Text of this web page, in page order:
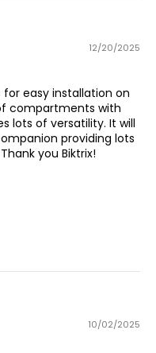
12/20/2025
easy installation on
compartments with
lots of versatility. It will
providing lots
you Biktrix!
10/02/2025